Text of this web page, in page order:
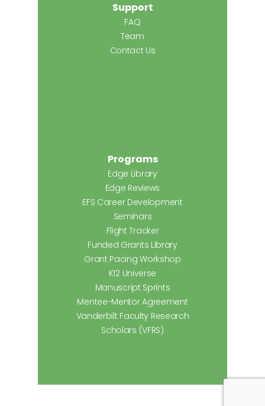
Support
FAQ
Team
Contact Us
Programs
Edge Library
Edge Reviews
EFS Career Development
Seminars
Flight Tracker
Funded Grants Library
Grant Pacing Workshop
K12 Universe
Manuscript Sprints
Mentee-Mentor Agreement
Vanderbilt Faculty Research
Scholars (VFRS)